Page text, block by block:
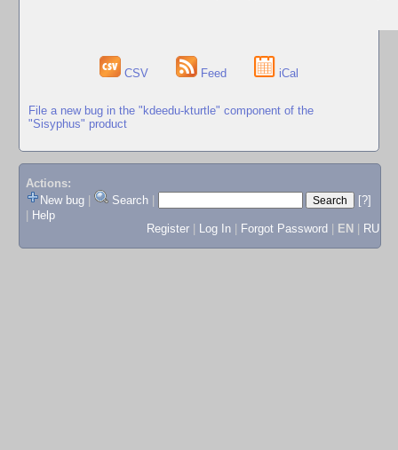
CSV Feed iCal
File a new bug in the "kdeedu-kturtle" component of the
"Sisyphus" product
Actions:
New bug
Search
[?]
Help
Register
Log In Forgot Password EN RU